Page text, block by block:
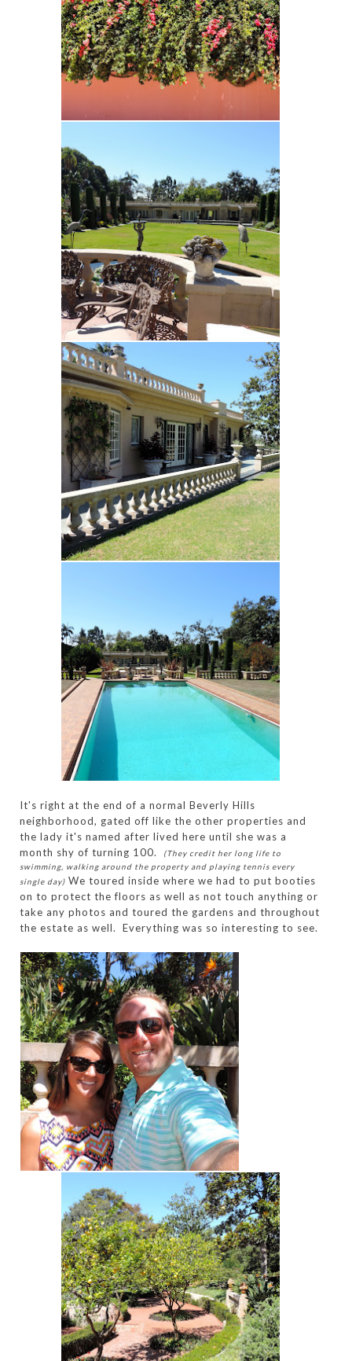
It's right at the end of a normal Beverly Hills
neighborhood, gated off like the other properties and
the lady it's named after lived here until she was a
month shy of turning 100.
(They credit her long life to
swimming, walking around the property and playing tennis every
single day) We toured inside where we had to put booties
on to protect the floors as well as not touch anything or
take any photos and toured the gardens and throughout
the estate as well. Everything was so interesting to see.